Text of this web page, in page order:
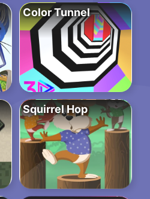
Color Tunnel
Squirrel Hop